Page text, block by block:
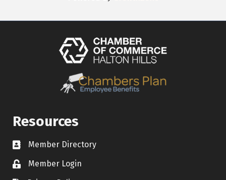
Resources
Contact icon
Member Directory
Lock IconMember Login